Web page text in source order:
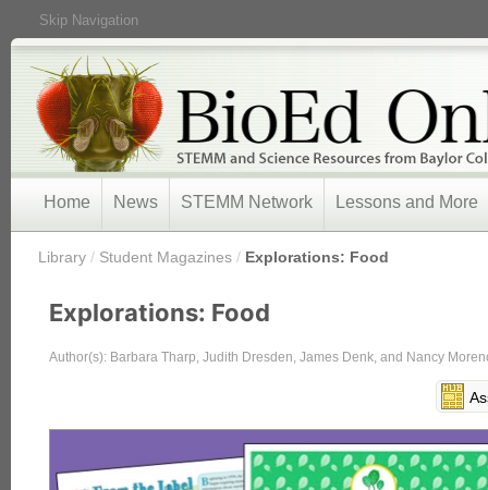
Skip Navigation
Home News STEMM Network Lessons and More
Library / Student Magazines / Explorations: Food
Explorations: Food
Author(s): Barbara Tharp, Judith Dresden, James Denk, and Nancy